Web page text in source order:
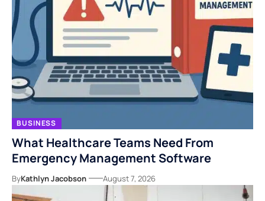
BUSINESS
What Healthcare Teams Need From
Emergency Management Software
ByKathlyn Jacobson August 7, 2026